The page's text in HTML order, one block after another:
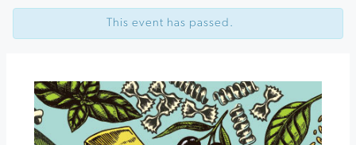
Navigation
Broadway
Stars
Dinner,
Wine
Tasting
Show
This event has passed.